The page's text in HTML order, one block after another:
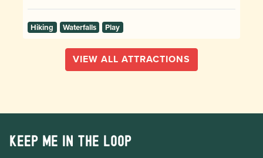
Hiking Waterfalls Play
VIEW ALL ATTRACTIONS
Keep me in the loop